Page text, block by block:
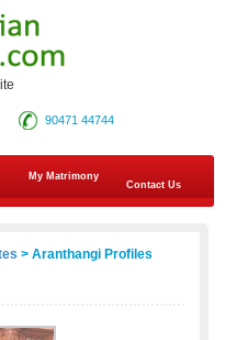
90471 44744
My Matrimony
Contact Us
> Aranthangi Profiles